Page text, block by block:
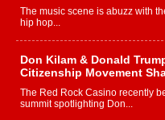
The music scene is abuzz with
hip hop...
Don Kilam & Donald
Citizenship Movement
The Red Rock Casino recently
summit spotlighting Don...